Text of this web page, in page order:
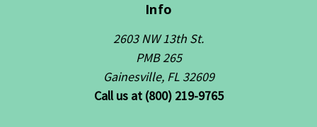
Info
2603 NW 13th St.
PMB 265
Gainesville, FL 32609
Call us at (800) 219-9765